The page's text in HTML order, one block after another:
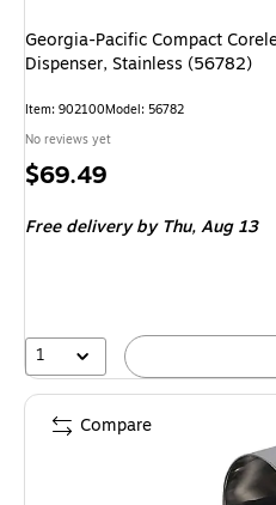
Georgia-Pacific Compact
Dispenser, Stainless (56782)
Item: 902100Model: 56782
No reviews yet
Price
$69.49
Free deliveryby Thu, Aug 13
1
Compare